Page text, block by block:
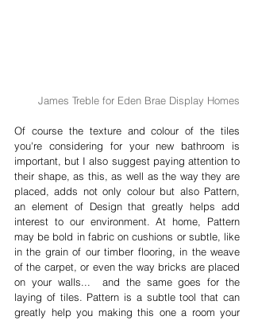
James Treble for Eden Brae Display Homes
Of course the texture and colour of the tiles
you're considering for your new bathroom is
important, but I also suggest paying attention to
their shape, as this, as well as the way they are
placed, adds not only colour but also Pattern,
an element of Design that greatly helps add
interest to our environment. At home, Pattern
may be bold in fabric on cushions or subtle, like
in the grain of our timber flooring, in the weave
of the carpet, or even the way bricks are placed
on your walls...  and the same goes for the
laying of tiles. Pattern is a subtle tool that can
greatly help you making this one a room your